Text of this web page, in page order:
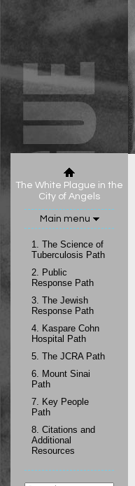
The White Plague in the
City of Angels
Main menu
1. The Science of
Tuberculosis Path
2. Public
Response Path
3. The Jewish
Response Path
4. Kaspare Cohn
Hospital Path
5. The JCRA Path
6. Mount Sinai
Path
7. Key People
Path
8. Citations and
Additional
Resources